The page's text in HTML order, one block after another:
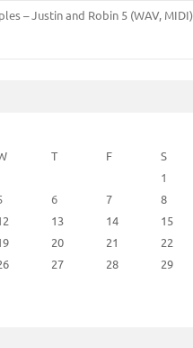
– Justin and Robin 5 (WAV, MIDI)
T F S
1
6 7 8
13 14 15
20 21 22
27 28 29